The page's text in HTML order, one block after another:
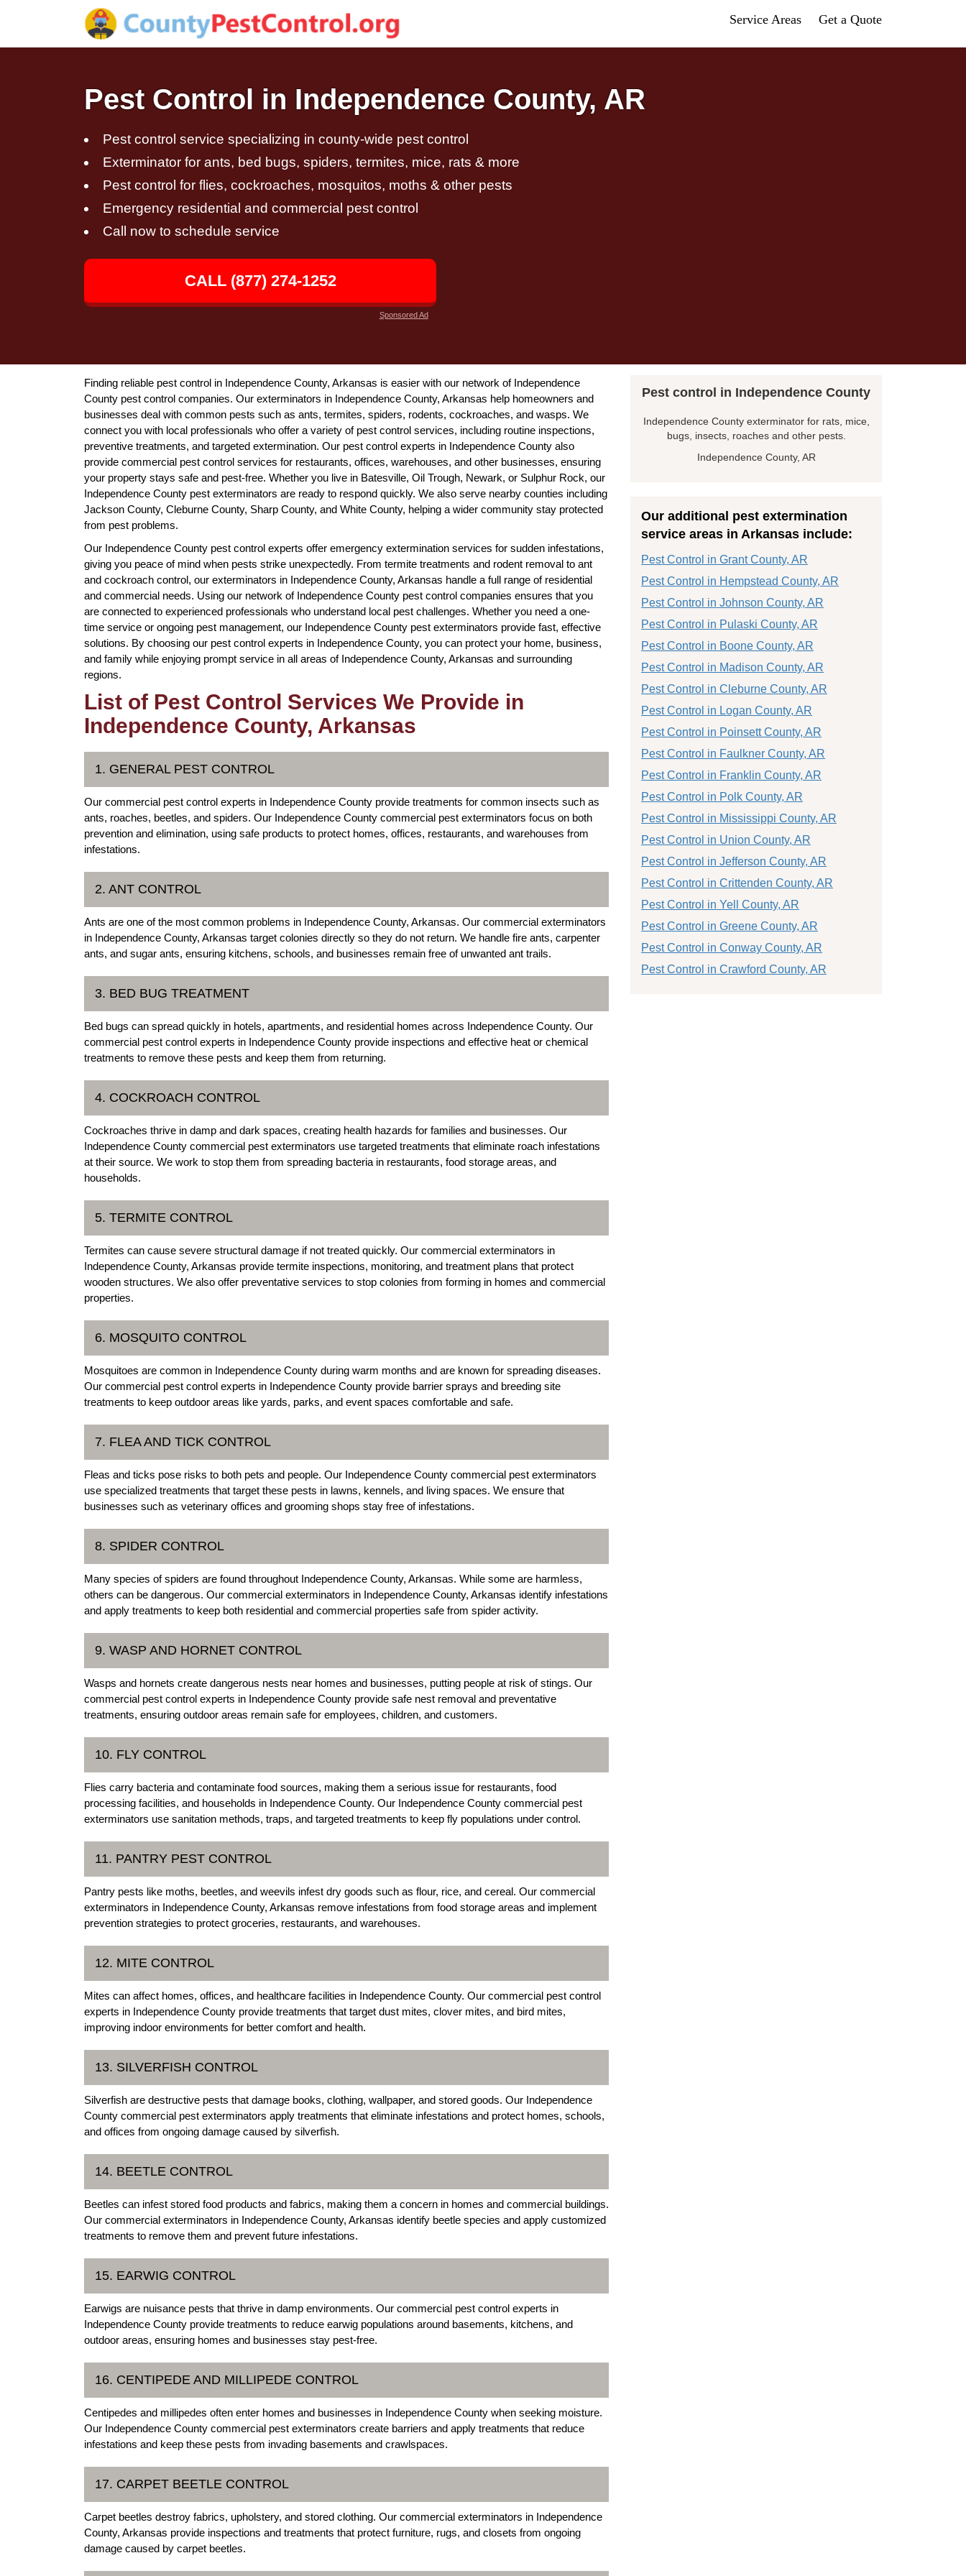
Service Areas Get a Quote
Pest Control in Independence County, AR
Pest control service specializing in county-wide pest control
Exterminator for ants, bed bugs, spiders, termites, mice, rats & more
Pest control for flies, cockroaches, mosquitos, moths & other pests
Emergency residential and commercial pest control
Call now to schedule service
CALL (877) 274-1252
Sponsored Ad
Finding reliable pest control in Independence County, Arkansas is easier with our network of Independence
County pest control companies. Our exterminators in Independence County, Arkansas help homeowners and
businesses deal with common pests such as ants, termites, spiders, rodents, cockroaches, and wasps. We
connect you with local professionals who offer a variety of pest control services, including routine inspections,
preventive treatments, and targeted extermination. Our pest control experts in Independence County also
provide commercial pest control services for restaurants, offices, warehouses, and other businesses, ensuring
your property stays safe and pest-free. Whether you live in Batesville, Oil Trough, Newark, or Sulphur Rock, our
Independence County pest exterminators are ready to respond quickly. We also serve nearby counties including
Jackson County, Cleburne County, Sharp County, and White County, helping a wider community stay protected
from pest problems.
Our Independence County pest control experts offer emergency extermination services for sudden infestations,
giving you peace of mind when pests strike unexpectedly. From termite treatments and rodent removal to ant
and cockroach control, our exterminators in Independence County, Arkansas handle a full range of residential
and commercial needs. Using our network of Independence County pest control companies ensures that you
are connected to experienced professionals who understand local pest challenges. Whether you need a one-
time service or ongoing pest management, our Independence County pest exterminators provide fast, effective
solutions. By choosing our pest control experts in Independence County, you can protect your home, business,
and family while enjoying prompt service in all areas of Independence County, Arkansas and surrounding
regions.
List of Pest Control Services We Provide in
Independence County, Arkansas
1. GENERAL PEST CONTROL
Our commercial pest control experts in Independence County provide treatments for common insects such as
ants, roaches, beetles, and spiders. Our Independence County commercial pest exterminators focus on both
prevention and elimination, using safe products to protect homes, offices, restaurants, and warehouses from
infestations.
2. ANT CONTROL
Ants are one of the most common problems in Independence County, Arkansas. Our commercial exterminators
in Independence County, Arkansas target colonies directly so they do not return. We handle fire ants, carpenter
ants, and sugar ants, ensuring kitchens, schools, and businesses remain free of unwanted ant trails.
3. BED BUG TREATMENT
Bed bugs can spread quickly in hotels, apartments, and residential homes across Independence County. Our
commercial pest control experts in Independence County provide inspections and effective heat or chemical
treatments to remove these pests and keep them from returning.
4. COCKROACH CONTROL
Cockroaches thrive in damp and dark spaces, creating health hazards for families and businesses. Our
Independence County commercial pest exterminators use targeted treatments that eliminate roach infestations
at their source. We work to stop them from spreading bacteria in restaurants, food storage areas, and
households.
5. TERMITE CONTROL
Termites can cause severe structural damage if not treated quickly. Our commercial exterminators in
Independence County, Arkansas provide termite inspections, monitoring, and treatment plans that protect
wooden structures. We also offer preventative services to stop colonies from forming in homes and commercial
properties.
6. MOSQUITO CONTROL
Mosquitoes are common in Independence County during warm months and are known for spreading diseases.
Our commercial pest control experts in Independence County provide barrier sprays and breeding site
treatments to keep outdoor areas like yards, parks, and event spaces comfortable and safe.
7. FLEA AND TICK CONTROL
Fleas and ticks pose risks to both pets and people. Our Independence County commercial pest exterminators
use specialized treatments that target these pests in lawns, kennels, and living spaces. We ensure that
businesses such as veterinary offices and grooming shops stay free of infestations.
8. SPIDER CONTROL
Many species of spiders are found throughout Independence County, Arkansas. While some are harmless,
others can be dangerous. Our commercial exterminators in Independence County, Arkansas identify infestations
and apply treatments to keep both residential and commercial properties safe from spider activity.
9. WASP AND HORNET CONTROL
Wasps and hornets create dangerous nests near homes and businesses, putting people at risk of stings. Our
commercial pest control experts in Independence County provide safe nest removal and preventative
treatments, ensuring outdoor areas remain safe for employees, children, and customers.
10. FLY CONTROL
Flies carry bacteria and contaminate food sources, making them a serious issue for restaurants, food
processing facilities, and households in Independence County. Our Independence County commercial pest
exterminators use sanitation methods, traps, and targeted treatments to keep fly populations under control.
11. PANTRY PEST CONTROL
Pantry pests like moths, beetles, and weevils infest dry goods such as flour, rice, and cereal. Our commercial
exterminators in Independence County, Arkansas remove infestations from food storage areas and implement
prevention strategies to protect groceries, restaurants, and warehouses.
12. MITE CONTROL
Mites can affect homes, offices, and healthcare facilities in Independence County. Our commercial pest control
experts in Independence County provide treatments that target dust mites, clover mites, and bird mites,
improving indoor environments for better comfort and health.
13. SILVERFISH CONTROL
Silverfish are destructive pests that damage books, clothing, wallpaper, and stored goods. Our Independence
County commercial pest exterminators apply treatments that eliminate infestations and protect homes, schools,
and offices from ongoing damage caused by silverfish.
14. BEETLE CONTROL
Beetles can infest stored food products and fabrics, making them a concern in homes and commercial buildings.
Our commercial exterminators in Independence County, Arkansas identify beetle species and apply customized
treatments to remove them and prevent future infestations.
15. EARWIG CONTROL
Earwigs are nuisance pests that thrive in damp environments. Our commercial pest control experts in
Independence County provide treatments to reduce earwig populations around basements, kitchens, and
outdoor areas, ensuring homes and businesses stay pest-free.
16. CENTIPEDE AND MILLIPEDE CONTROL
Centipedes and millipedes often enter homes and businesses in Independence County when seeking moisture.
Our Independence County commercial pest exterminators create barriers and apply treatments that reduce
infestations and keep these pests from invading basements and crawlspaces.
17. CARPET BEETLE CONTROL
Carpet beetles destroy fabrics, upholstery, and stored clothing. Our commercial exterminators in Independence
County, Arkansas provide inspections and treatments that protect furniture, rugs, and closets from ongoing
damage caused by carpet beetles.
Pest control in Independence County
Independence County exterminator for rats, mice,
bugs, insects, roaches and other pests.
Independence County, AR
Our additional pest extermination
service areas in Arkansas include:
Pest Control in Grant County, AR
Pest Control in Hempstead County, AR
Pest Control in Johnson County, AR
Pest Control in Pulaski County, AR
Pest Control in Boone County, AR
Pest Control in Madison County, AR
Pest Control in Cleburne County, AR
Pest Control in Logan County, AR
Pest Control in Poinsett County, AR
Pest Control in Faulkner County, AR
Pest Control in Franklin County, AR
Pest Control in Polk County, AR
Pest Control in Mississippi County, AR
Pest Control in Union County, AR
Pest Control in Jefferson County, AR
Pest Control in Crittenden County, AR
Pest Control in Yell County, AR
Pest Control in Greene County, AR
Pest Control in Conway County, AR
Pest Control in Crawford County, AR